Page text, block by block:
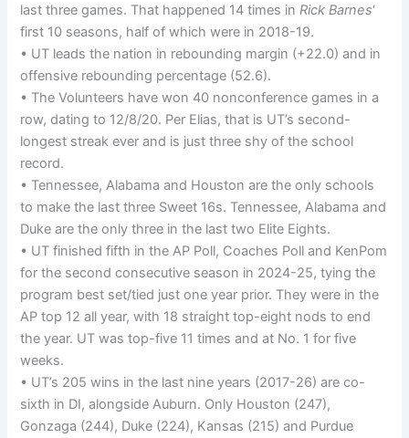
last three games. That happened 14 times inRick Barnes‘
first 10 seasons, half of which were in 2018-19.
• UT leads the nation in rebounding margin (+22.0) and in
offensive rebounding percentage (52.6).
• The Volunteers have won 40 nonconference games in a
row, dating to 12/8/20. Per Elias, that is UT’s second-
longest streak ever and is just three shy of the school
record.
• Tennessee, Alabama and Houston are the only schools
to make the last three Sweet 16s. Tennessee, Alabama and
Duke are the only three in the last two Elite Eights.
• UT finished fifth in the AP Poll, Coaches Poll and KenPom
for the second consecutive season in 2024-25, tying the
program best set/tied just one year prior. They were in the
AP top 12 all year, with 18 straight top-eight nods to end
the year. UT was top-five 11 times and at No. 1 for five
weeks.
• UT’s 205 wins in the last nine years (2017-26) are co-
sixth in DI, alongside Auburn. Only Houston (247),
Gonzaga (244), Duke (224), Kansas (215) and Purdue